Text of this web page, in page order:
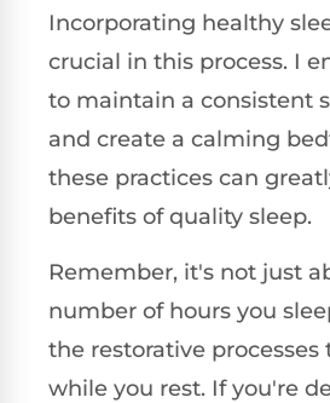
Incorporating healthy
crucial in this process. I
to maintain a consistent
and create a calming
these practices can
benefits of quality sleep.
Remember, it's not just
number of hours you
the restorative
while you rest. If you're